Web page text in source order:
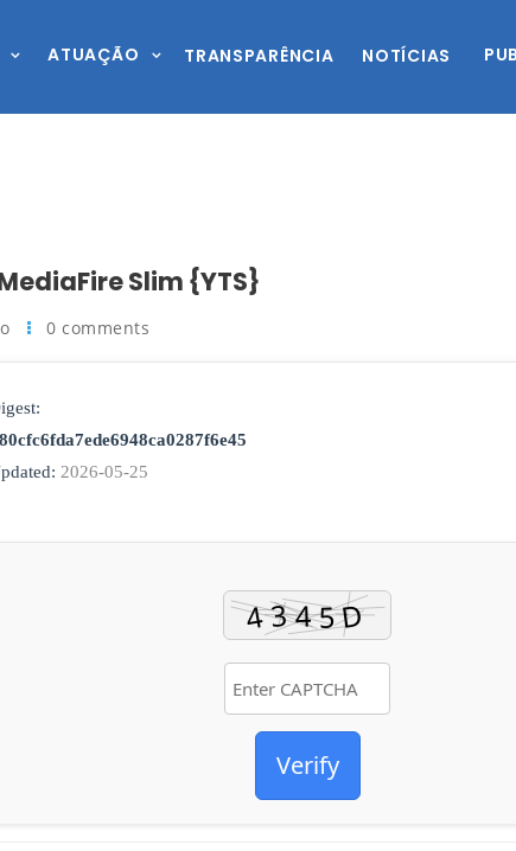
ATUAÇÃO TRANSPARÊNCIA NOTÍCIAS
Slim {YTS}
0 comments
2026-05-25
Verify